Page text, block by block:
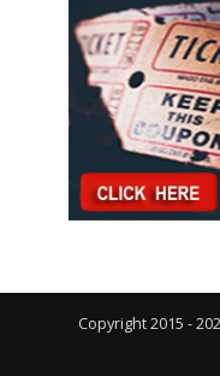
Copyright 2015 -